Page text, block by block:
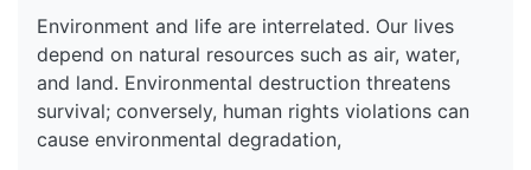
Environment and life are interrelated. Our lives
depend on natural resources such as air, water,
and land. Environmental destruction threatens
survival; conversely, human rights violations can
cause environmental degradation,